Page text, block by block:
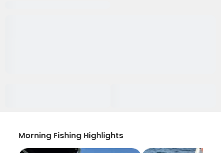
Morning Fishing Highlights